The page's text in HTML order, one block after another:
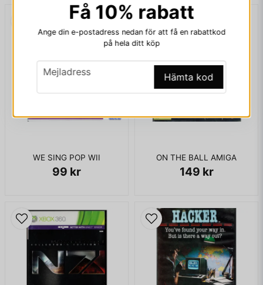
WE SING POP WII
99 kr
ON THE BALL AMIGA
149 kr
Mejladress
Få 10% rabatt
Ange din e-postadress nedan för att få en rabattkod
på hela ditt köp
email
Mejladress Hämta kod